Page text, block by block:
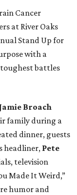
Cancer
at River Oaks
Stand Up for
with a
battles
Broach
family during a
dinner, guests
headliner, Pete
television
Made It Weird,”
humor and